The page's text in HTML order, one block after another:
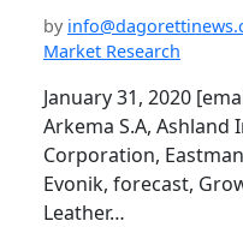
by
Market Research
January 31, 2020
Arkema S.A, Ashland
Corporation,
Evonik, forecast,
Leather…